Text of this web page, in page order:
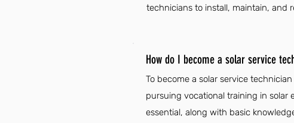
technicians to install, maintain, and
How do I become a solar service
To become a solar service
pursuing vocational training in solar
essential, along with basic